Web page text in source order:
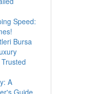
Speed:
Bursa
A
Guide